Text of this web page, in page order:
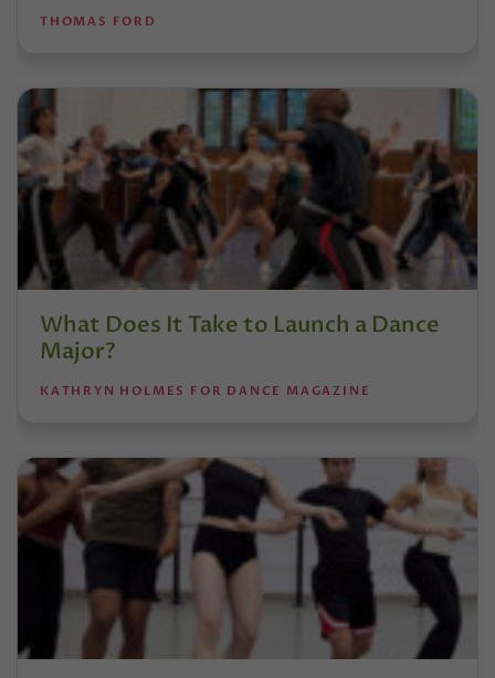
THOMAS FORD
What Does It Take to Launch a Dance
Major?
KATHRYN HOLMES FOR DANCE MAGAZINE